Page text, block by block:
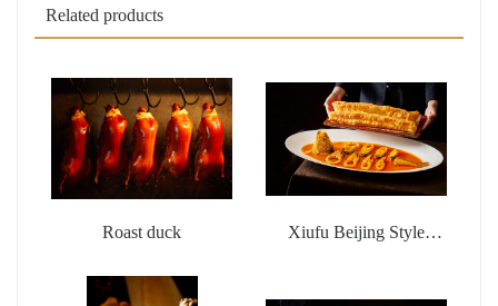
Related products
Roast duck
Xiufu Beijing Style